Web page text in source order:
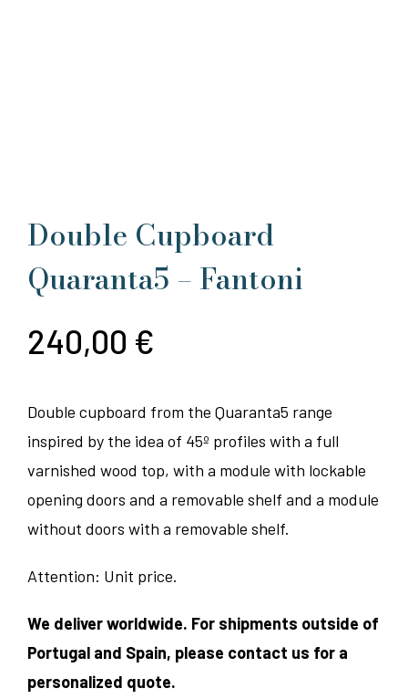
Double Cupboard
Quaranta5 – Fantoni
240,00 €
Double cupboard from the Quaranta5 range
inspired by the idea of 45º profiles with a full
varnished wood top, with a module with lockable
opening doors and a removable shelf and a module
without doors with a removable shelf.
Attention: Unit price.
We deliver worldwide. For shipments outside of
Portugal and Spain, please contact us for a
personalized quote.